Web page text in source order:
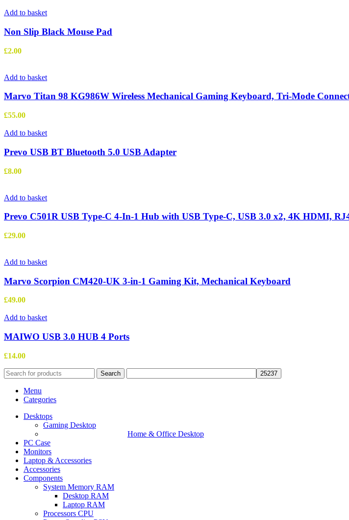
Add to basket
Non Slip Black Mouse Pad
£2.00
Add to basket
Marvo Titan 98 KG986W Wireless Mechanical Gaming Keyboard, Tri-Mode
£55.00
Add to basket
Prevo USB BT Bluetooth 5.0 USB Adapter
£8.00
Add to basket
Prevo C501R USB Type-C 4-In-1 Hub with USB Type-C, USB 3.0 x2, 4K HDMI,
£29.00
Add to basket
Marvo Scorpion CM420-UK 3-in-1 Gaming Kit, Mechanical Keyboard
£49.00
Add to basket
MAIWO USB 3.0 HUB 4 Ports
£14.00
Search
Menu
Categories
Desktops
Gaming Desktop
Home & Office Desktop
PC Case
Monitors
Laptop & Accessories
Accessories
Components
System Memory RAM
Desktop RAM
Laptop RAM
Processors CPU